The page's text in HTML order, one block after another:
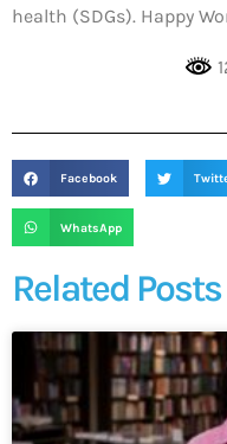
health (SDGs). Happy
Facebook
WhatsApp
Related Posts